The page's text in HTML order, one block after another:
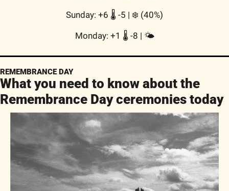
Sunday: +6 🌡️ -5 | ❄️ (40%)
Monday: +1 🌡️ -8 | 🌤
REMEMBRANCE DAY
What you need to know about the
Remembrance Day ceremonies today